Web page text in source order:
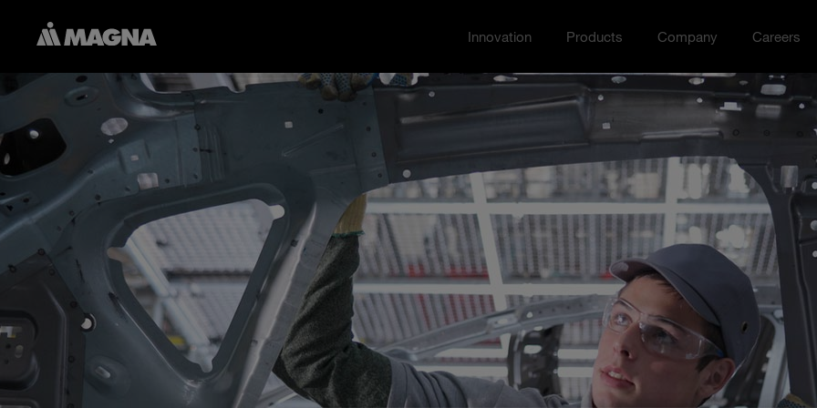
Toggle Innovation menu
Innovation Toggle
Products Toggle Company menu
Company Toggle
Careers